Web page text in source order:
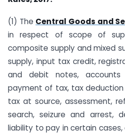
(1) The Central Goods and
in respect of scope of
composite supply and mixed
supply, input tax credit,
and debit notes, accounts
payment of tax, tax
tax at source, assessment,
search, seizure and arrest,
liability to pay in certain